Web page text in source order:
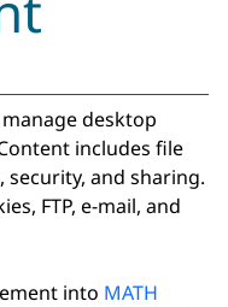
desktop
includes file
and sharing.
FTP, e-mail, and
into MATH